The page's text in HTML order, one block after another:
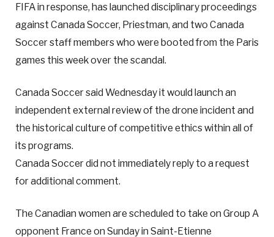
FIFA in response, has launched disciplinary proceedings
against Canada Soccer, Priestman, and two Canada
Soccer staff members who were booted from the Paris
games this week over the scandal.
Canada Soccer said Wednesday it would launch an
independent external review of the drone incident and
the historical culture of competitive ethics within all of
its programs.
Canada Soccer did not immediately reply to a request
for additional comment.
The Canadian women are scheduled to take on Group A
opponent France on Sunday in Saint-Etienne